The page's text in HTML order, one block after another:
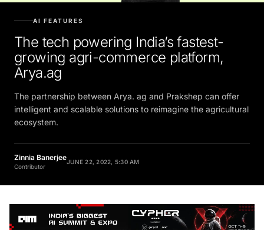
AI FEATURES
The tech powering India’s fastest-
growing agri-commerce platform,
Arya.ag
The partnership between Arya. ag and Prakshep can offer
intelligent and scalable solutions to reimagine the agricultural
ecosystem.
Zinnia Banerjee
Contributor
JUNE 22, 2022, 5:30 AM